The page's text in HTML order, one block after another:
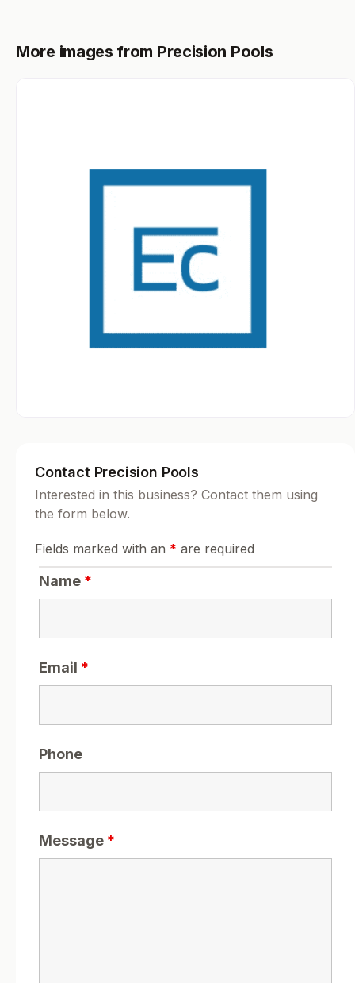
More images from Precision Pools
Contact Precision Pools
Interested in this business? Contact them using
the form below.
Fields marked with an * are required
Name *
Email *
Phone
Message *